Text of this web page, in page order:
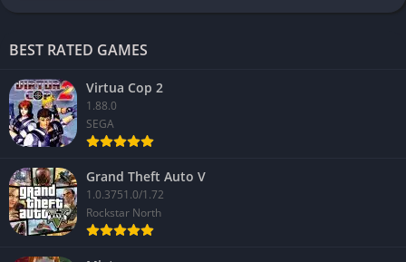
BEST RATED GAMES
Virtua Cop 2
1.88.0
SEGA
Grand Theft Auto V
1.0.3751.0/1.72
Rockstar North